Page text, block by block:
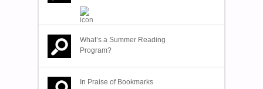
What’s a Summer Reading
Program?
In Praise of Bookmarks